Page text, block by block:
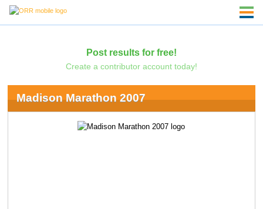
Post results for free!
Create a contributor account today!
Madison Marathon 2007